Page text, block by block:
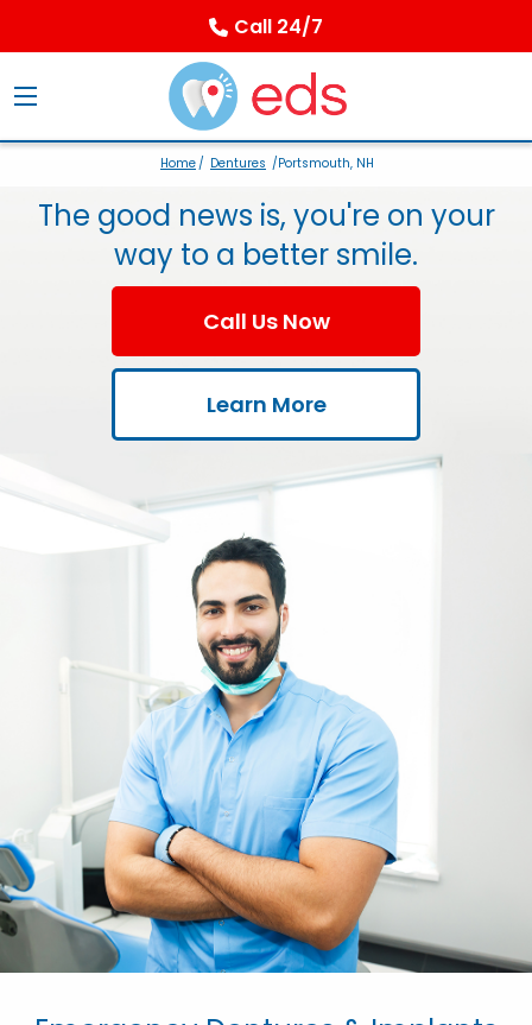
Call 24/7
Home/ Dentures /Portsmouth, NH
The good news is, you're on your
way to a better smile.
Call Us Now
Learn More